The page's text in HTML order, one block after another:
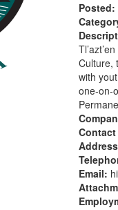
Posted:
Culture,
with
one-on-
Email: